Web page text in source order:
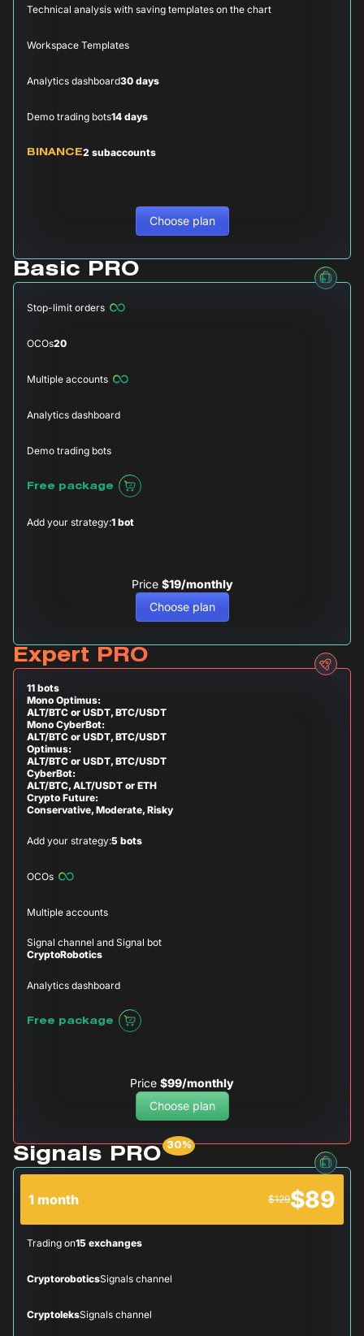
Technical analysis with saving templates on the chart
Workspace Templates
Analytics dashboard30 days
Demo trading bots14 days
BINANCE2 subaccounts
Choose plan
Basic PRO
Stop-limit orders
OCOs20
Multiple accounts
Analytics dashboard
Demo trading bots
Free package
Add your strategy:1 bot
Price $19/monthly
Choose plan
Expert PRO
11 bots
Mono Optimus:
ALT/BTC or USDT, BTC/USDT
Mono CyberBot:
ALT/BTC or USDT, BTC/USDT
Optimus:
ALT/BTC or USDT, BTC/USDT
CyberBot:
ALT/BTC, ALT/USDT or ETH
Crypto Future:
Conservative, Moderate, Risky
Add your strategy:5 bots
OCOs
Multiple accounts
Signal channel and Signal bot
CryptoRobotics
Analytics dashboard
Free package
Price $99/monthly
Choose plan
Signals PRO
1 month $129$89
Trading on15 exchanges
CryptoroboticsSignals channel
CryptoleksSignals channel